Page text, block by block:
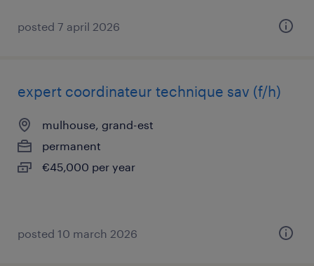
posted 7 april 2026
expert coordinateur technique sav (f/h)
mulhouse, grand-est
permanent
€45,000 per year
posted 10 march 2026